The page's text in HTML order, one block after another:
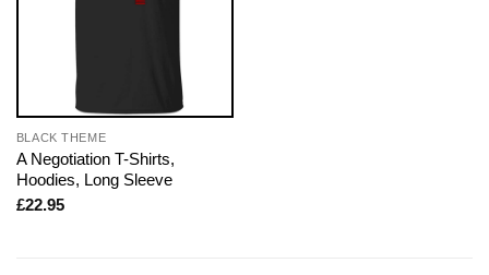
BLACK THEME
A Negotiation T-Shirts,
Hoodies, Long Sleeve
£22.95